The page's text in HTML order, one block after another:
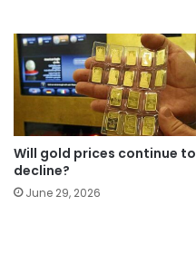
Will gold prices continue to
decline?
June 29, 2026